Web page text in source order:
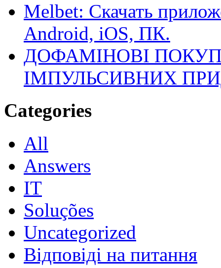
Melbet: Скачать
Android, iOS, ПК.
ДОФАМІНОВІ
ІМПУЛЬСИВНИХ
Categories
All
Answers
IT
Soluções
Uncategorized
Відповіді на питання